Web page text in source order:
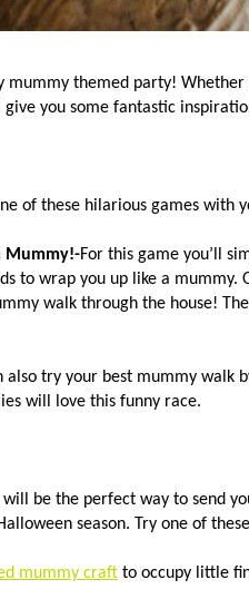
mummy themed party!
you some fantastic
of these hilarious games with
Mummy!-For this game you’ll
to wrap you up like a
walk through the house!
also try your best mummy walk
will love this funny race.
be the perfect way to send
season. Try one of
mummy craft to occupy little